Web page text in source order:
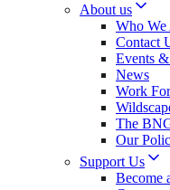
About us
Who We
Contact
Events
News
Work
The
Our
Support Us
Become